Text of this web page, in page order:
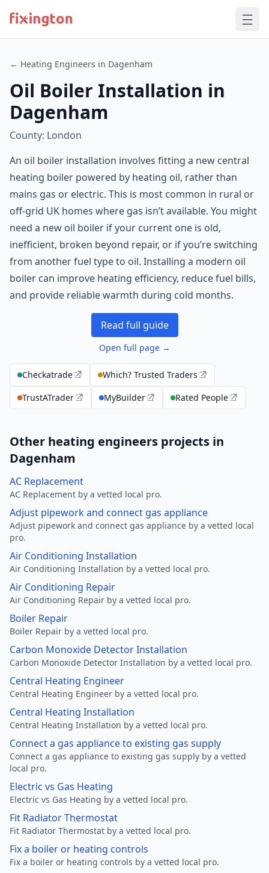
← Heating Engineers in Dagenham
Oil Boiler Installation in
Dagenham
County: London
An oil boiler installation involves fitting a new central
heating boiler powered by heating oil, rather than
mains gas or electric. This is most common in rural or
off-grid UK homes where gas isn’t available. You might
need a new oil boiler if your current one is old,
inefficient, broken beyond repair, or if you’re switching
from another fuel type to oil. Installing a modern oil
boiler can improve heating efficiency, reduce fuel bills,
and provide reliable warmth during cold months.
Read full guide
Open full page →
Checkatrade
Which? Trusted Traders
TrustATrader
MyBuilder Rated People
Other heating engineers projects in
Dagenham
AC Replacement
AC Replacement by a vetted local pro.
Adjust pipework and connect gas appliance
Adjust pipework and connect gas appliance by a vetted local
pro.
Air Conditioning Installation
Air Conditioning Installation by a vetted local pro.
Air Conditioning Repair
Air Conditioning Repair by a vetted local pro.
Boiler Repair
Boiler Repair by a vetted local pro.
Carbon Monoxide Detector Installation
Carbon Monoxide Detector Installation by a vetted local pro.
Central Heating Engineer
Central Heating Engineer by a vetted local pro.
Central Heating Installation
Central Heating Installation by a vetted local pro.
Connect a gas appliance to existing gas supply
Connect a gas appliance to existing gas supply by a vetted
local pro.
Electric vs Gas Heating
Electric vs Gas Heating by a vetted local pro.
Fit Radiator Thermostat
Fit Radiator Thermostat by a vetted local pro.
Fix a boiler or heating controls
Fix a boiler or heating controls by a vetted local pro.